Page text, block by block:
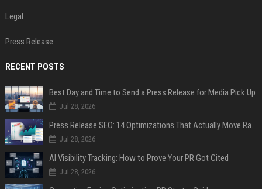
Legal
Press Release
RECENT POSTS
Best Day and Time to Send a Press Release for Media Pick Up
Jul 28, 2026
Press Release SEO: 14 Optimizations That Actually Move Rankings
Jul 28, 2026
AI Visibility Tracking: How to Prove Your PR Got Cited
Jul 28, 2026